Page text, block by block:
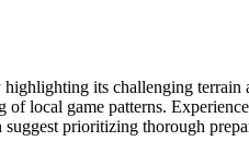
its challenging
local game patterns.
prioritizing thorough